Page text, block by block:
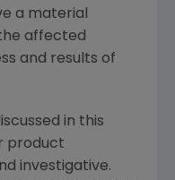
a material
affected
and results of
in this
product
investigative.